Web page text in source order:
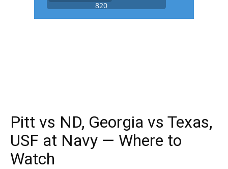
820
Pitt vs ND, Georgia vs Texas,
USF at Navy — Where to
Watch